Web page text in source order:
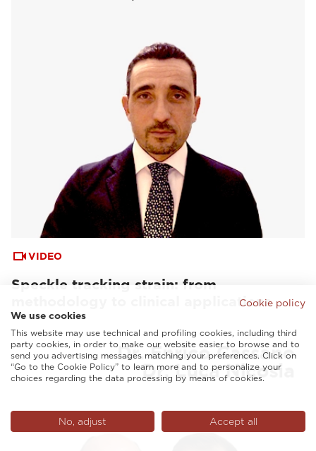
VIDEO
Speckle tracking strain: from
methodology to clinical applicationsCookie policy
We use cookies
This website may use technical and profiling cookies, including third
party cookies, in order to make our website easier to browse and to
send you advertising messages matching your preferences. Click on
“Go to the Cookie Policy” to learn more and to personalize your
choices regarding the data processing by means of cookies.
No, adjust Accept all